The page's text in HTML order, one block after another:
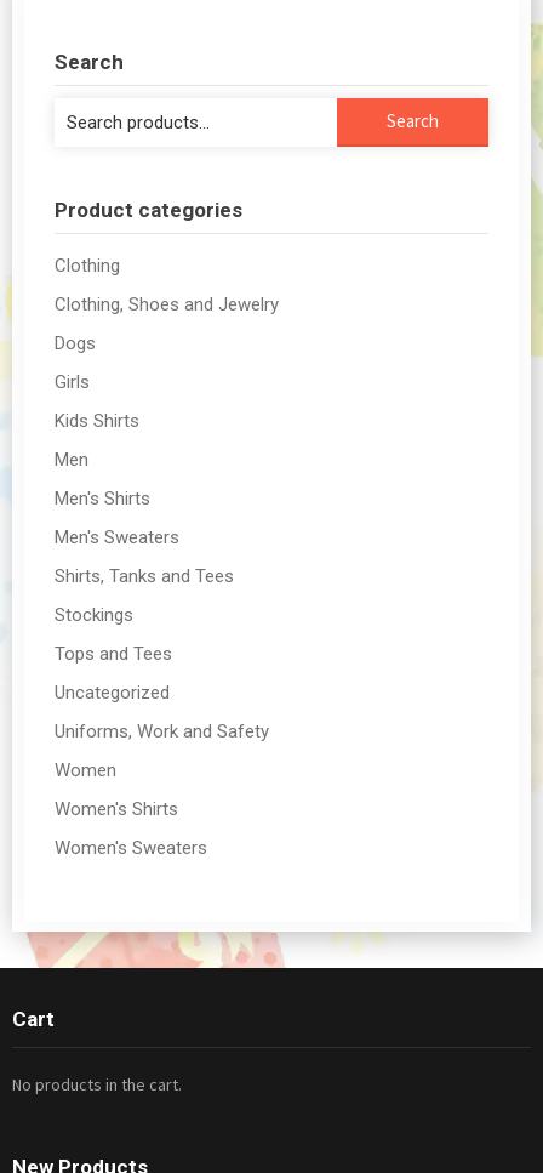
Search
Search
Product categories
Clothing
Clothing, Shoes and Jewelry
Dogs
Girls
Kids Shirts
Men
Men's Shirts
Men's Sweaters
Shirts, Tanks and Tees
Stockings
Tops and Tees
Uncategorized
Uniforms, Work and Safety
Women
Women's Shirts
Women's Sweaters
Cart
No products in the cart.
New Products